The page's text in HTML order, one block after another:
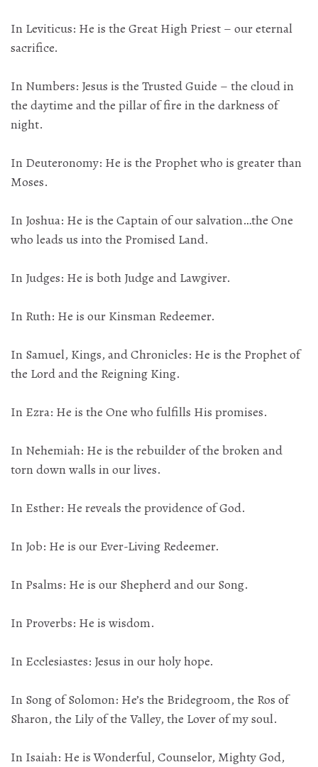
In Leviticus: He is the Great High Priest – our eternal
sacrifice.
In Numbers: Jesus is the Trusted Guide – the cloud in
the daytime and the pillar of fire in the darkness of
night.
In Deuteronomy: He is the Prophet who is greater than
Moses.
In Joshua: He is the Captain of our salvation…the One
who leads us into the Promised Land.
In Judges: He is both Judge and Lawgiver.
In Ruth: He is our Kinsman Redeemer.
In Samuel, Kings, and Chronicles: He is the Prophet of
the Lord and the Reigning King.
In Ezra: He is the One who fulfills His promises.
In Nehemiah: He is the rebuilder of the broken and
torn down walls in our lives.
In Esther: He reveals the providence of God.
In Job: He is our Ever-Living Redeemer.
In Psalms: He is our Shepherd and our Song.
In Proverbs: He is wisdom.
In Ecclesiastes: Jesus in our holy hope.
In Song of Solomon: He’s the Bridegroom, the Ros of
Sharon, the Lily of the Valley, the Lover of my soul.
In Isaiah: He is Wonderful, Counselor, Mighty God,